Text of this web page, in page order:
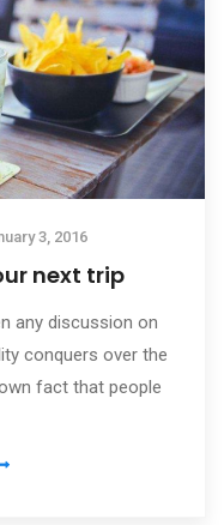
3, 2016
next trip
any discussion on
conquers over the
fact that people